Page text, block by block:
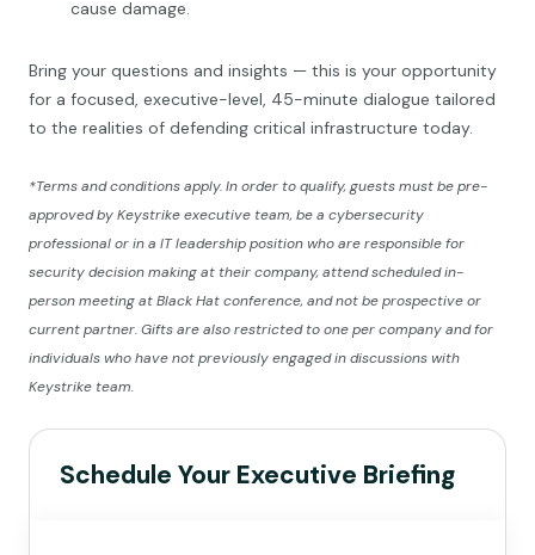
cause damage.
Bring your questions and insights — this is your opportunity
for a focused, executive-level, 45-minute dialogue tailored
to the realities of defending critical infrastructure today.
*Terms and conditions apply. In order to qualify, guests must be pre-
approved by Keystrike executive team, be a cybersecurity
professional or in a IT leadership position who are responsible for
security decision making at their company, attend scheduled in-
person meeting at Black Hat conference, and not be prospective or
current partner. Gifts are also restricted to one per company and for
individuals who have not previously engaged in discussions with
Keystrike team.
Schedule Your Executive Briefing